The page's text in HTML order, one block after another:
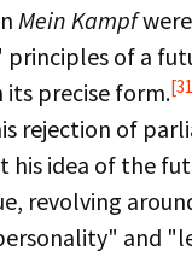
Mein Kampf
of a
precise form.
rejection of
his idea of the
revolving
and